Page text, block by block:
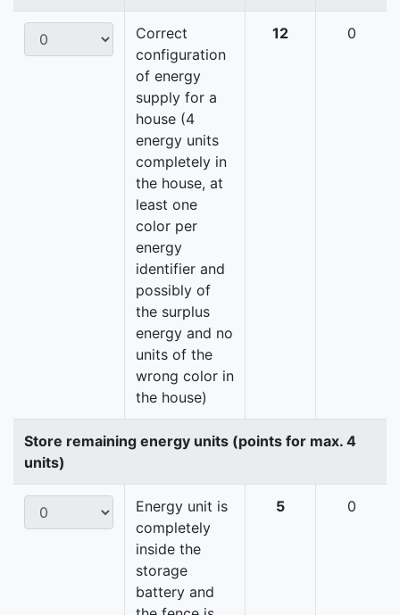
Correct
configuration
of energy
supply for a
house (4
energy units
completely in
the house, at
least one
color per
energy
identifier and
possibly of
the surplus
energy and no
units of the
wrong color in
the house)
12 0
Store remaining energy units (points for max. 4
units)
Energy unit is
completely
inside the
storage
battery and
5 0